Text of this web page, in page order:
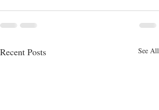
Recent Posts See All